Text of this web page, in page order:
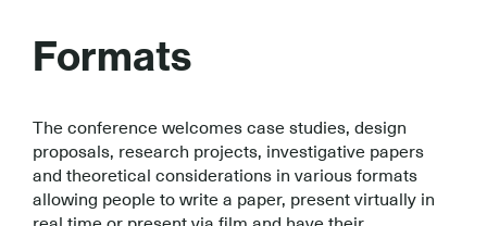
Formats
The conference welcomes case studies, design
proposals, research projects, investigative papers
and theoretical considerations in various formats
allowing people to write a paper, present virtually in